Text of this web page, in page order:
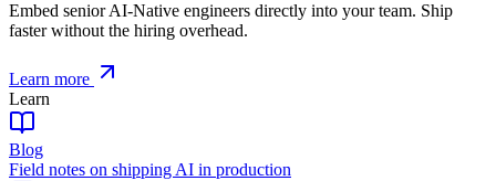
Embed senior AI-Native engineers directly into your team. Ship
faster without the hiring overhead.
Learn more
Learn
Blog
Field notes on shipping AI in production